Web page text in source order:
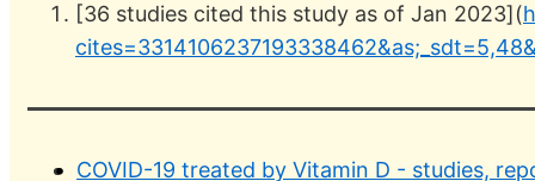
[36 studies cited this study as of Jan 2023](
COVID-19 treated by Vitamin D - studies,